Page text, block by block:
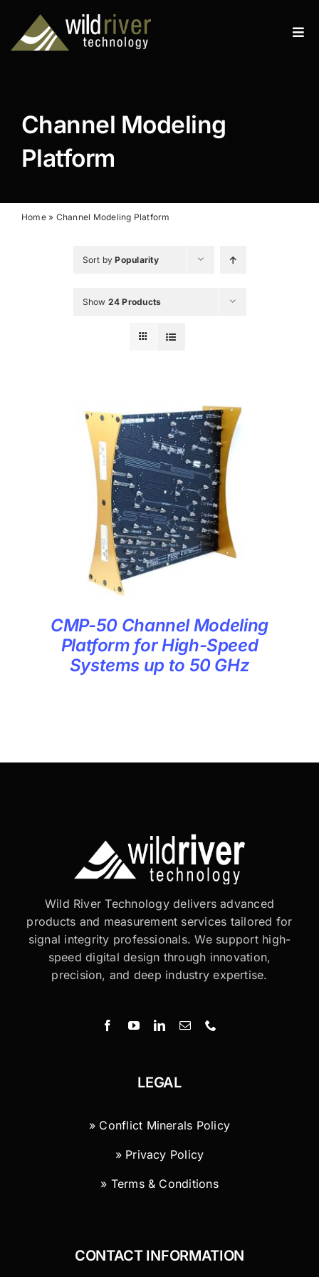
content
Resources
About
Channel Modeling
Platform
Home» Channel Modeling Platform
Sort byPopularity
Show 24 Products
CMP-50 Channel Modeling
Platform for High-Speed
Systems up to 50 GHz
Wild River Technology delivers advanced
products and measurement services tailored for
signal integrity professionals. We support high-
speed digital design through innovation,
precision, and deep industry expertise.
LEGAL
» Conflict Minerals Policy
» Privacy Policy
» Terms & Conditions
CONTACT INFORMATION